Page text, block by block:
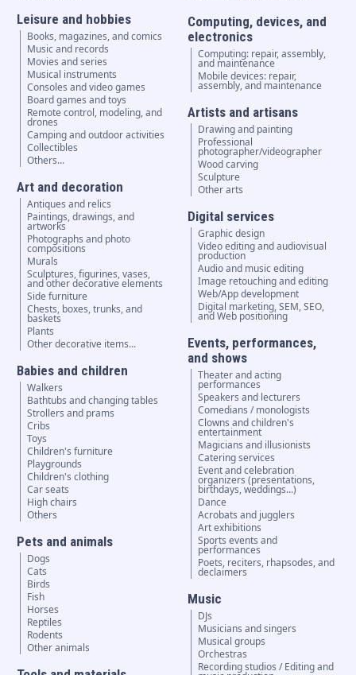
Leisure and hobbies
Books, magazines, and comics
Music and records
Movies and series
Musical instruments
Consoles and video games
Board games and toys
Remote control, modeling, and
drones
Camping and outdoor activities
Collectibles
Others...
Art and decoration
Antiques and relics
Paintings, drawings, and
artworks
Photographs and photo
compositions
Murals
Sculptures, figurines, vases,
and other decorative elements
Side furniture
Chests, boxes, trunks, and
baskets
Plants
Other decorative items...
Babies and children
Walkers
Bathtubs and changing tables
Strollers and prams
Cribs
Toys
Children's furniture
Playgrounds
Children's clothing
Car seats
High chairs
Others
Pets and animals
Dogs
Cats
Birds
Fish
Horses
Reptiles
Rodents
Other animals
Computing, devices, and
electronics
Computing: repair, assembly,
and maintenance
Mobile devices: repair,
assembly, and maintenance
Artists and artisans
Drawing and painting
Professional
photographer/videographer
Wood carving
Sculpture
Other arts
Digital services
Graphic design
Video editing and audiovisual
production
Audio and music editing
Image retouching and editing
Web/App development
Digital marketing, SEM, SEO,
and Web positioning
Events, performances,
and shows
Theater and acting
performances
Speakers and lecturers
Comedians / monologists
Clowns and children's
entertainment
Magicians and illusionists
Catering services
Event and celebration
organizers (presentations,
birthdays, weddings...)
Dance
Acrobats and jugglers
Art exhibitions
Sports events and
performances
Poets, reciters, rhapsodes, and
declaimers
Music
DJs
Musicians and singers
Musical groups
Orchestras
Recording studios / Editing and